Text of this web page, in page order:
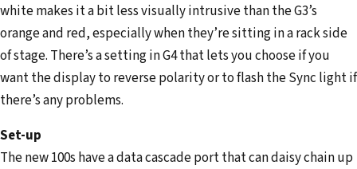
white makes it a bit less visually intrusive than the G3’s
orange and red, especially when they’re sitting in a rack side
of stage. There’s a setting in G4 that lets you choose if you
want the display to reverse polarity or to flash the Sync light if
there’s any problems.
Set-up
The new 100s have a data cascade port that can daisy chain up